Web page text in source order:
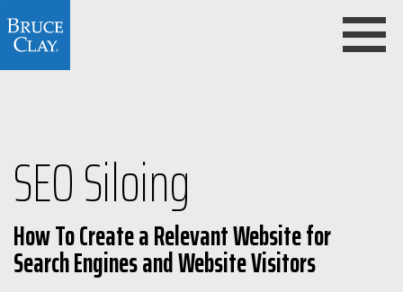
SEO Siloing
How To Create a Relevant Website for
Search Engines and Website Visitors